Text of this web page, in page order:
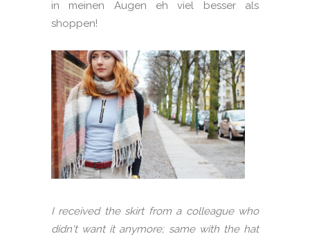
in meinen Augen eh viel besser als
shoppen!
I received the skirt from a colleague who
didn't want it anymore; same with the hat